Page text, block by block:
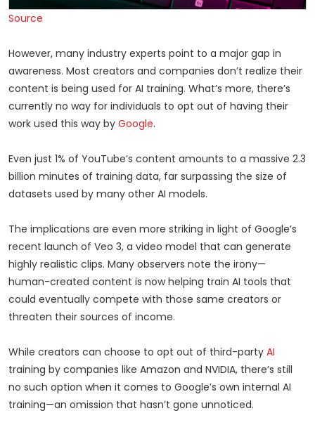
Source
However, many industry experts point to a major gap in
awareness. Most creators and companies don’t realize their
content is being used for AI training. What’s more, there’s
currently no way for individuals to opt out of having their
work used this way by Google.
Even just 1% of YouTube’s content amounts to a massive 2.3
billion minutes of training data, far surpassing the size of
datasets used by many other AI models.
The implications are even more striking in light of Google’s
recent launch of Veo 3, a video model that can generate
highly realistic clips. Many observers note the irony—
human-created content is now helping train AI tools that
could eventually compete with those same creators or
threaten their sources of income.
While creators can choose to opt out of third-party AI
training by companies like Amazon and NVIDIA, there’s still
no such option when it comes to Google’s own internal AI
training—an omission that hasn’t gone unnoticed.